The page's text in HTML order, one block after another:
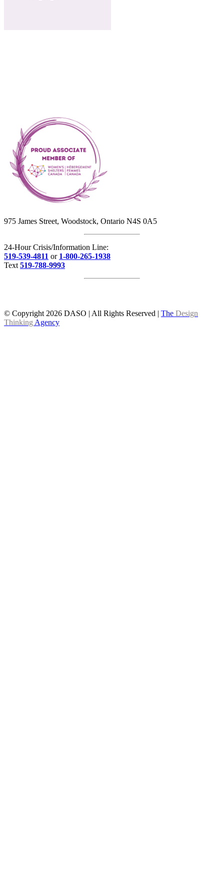
975 James Street, Woodstock, Ontario N4S 0A5
24-Hour Crisis/Information Line:
519-539-4811 or 1-800-265-1938
Text 519-788-9993
© Copyright 2026 DASO | All Rights Reserved | The Design
Thinking Agency